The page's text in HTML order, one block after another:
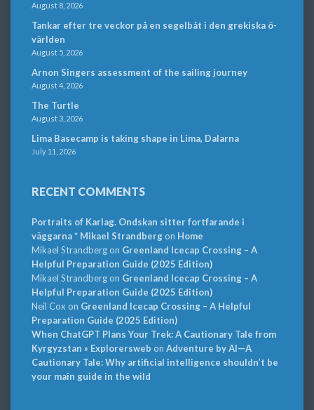
August 8, 2026
Tankar efter tre veckor på en segelbåt i den grekiska ö-
världen
August 5, 2026
Arnon Singers assessment of the sailing journey
August 4, 2026
The Turtle
August 3, 2026
Lima Basecamp is taking shape in Lima, Dalarna
July 11, 2026
RECENT COMMENTS
Portraits of Karlag. Ondskan sitter fortfarande i
väggarna * Mikael Strandbergon Home
Mikael Strandbergon Greenland Icecap Crossing – A
Helpful Preparation Guide (2025 Edition)
Mikael Strandbergon Greenland Icecap Crossing – A
Helpful Preparation Guide (2025 Edition)
Neil Cox on Greenland Icecap Crossing – A Helpful
Preparation Guide (2025 Edition)
When ChatGPT Plans Your Trek: A Cautionary Tale from
Kyrgyzstan » Explorersweb on Adventure by AI—A
Cautionary Tale: Why artificial intelligence shouldn’t be
your main guide in the wild